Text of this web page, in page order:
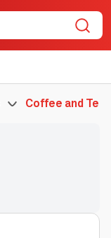
Coffee and